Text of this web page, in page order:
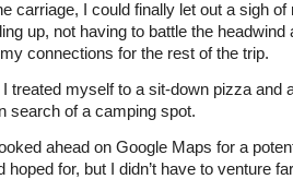
carriage, I could finally let out a sigh of
up, not having to battle the
connections for the rest of the trip.
I treated myself to a sit-down pizza and
search of a camping spot.
ahead on Google Maps for a
hoped for, but I didn’t have to venture